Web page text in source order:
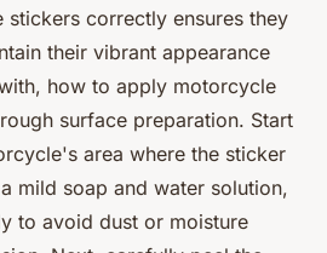
correctly ensures they
their vibrant appearance
how to apply motorcycle
surface preparation. Start
area where the sticker
mild soap and water solution,
to avoid dust or moisture